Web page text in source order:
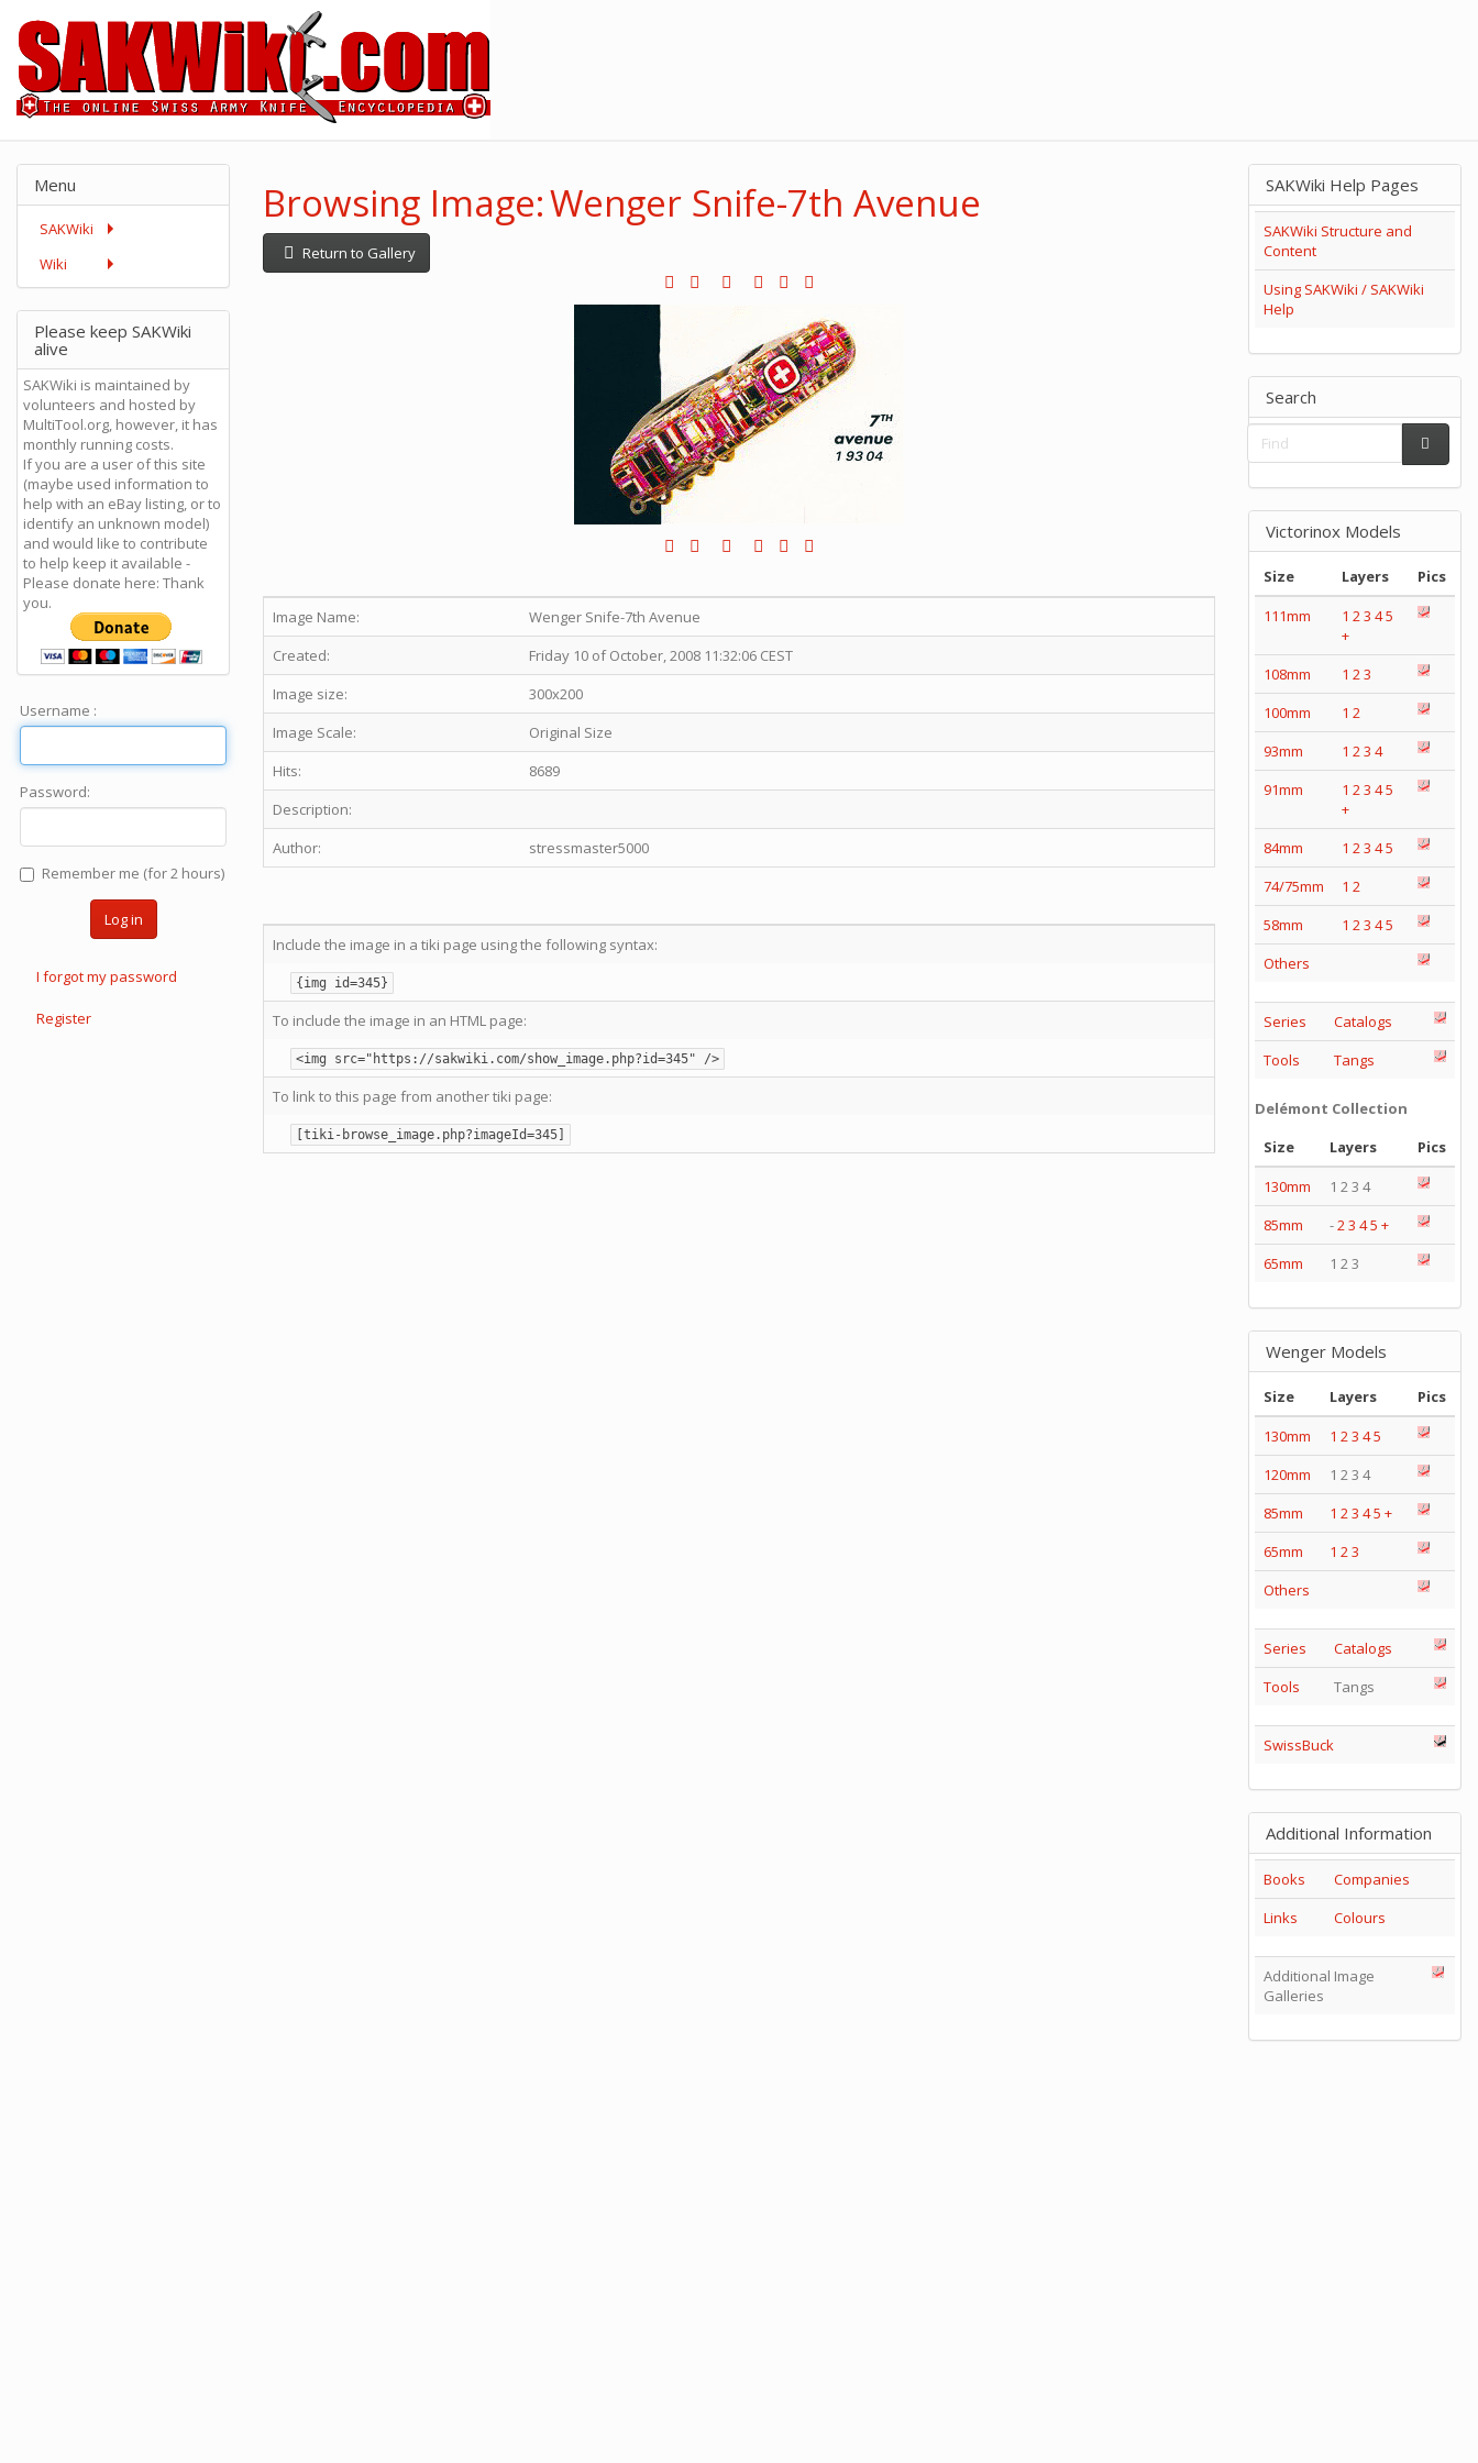
Browsing Image: Wenger Snife-7th Avenue
Return to Gallery
Image Name:
Wenger Snife-7th Avenue
Created:
Friday 10 of October, 2008 11:32:06 CEST
Image size:
300x200
Image Scale:
Original Size
Hits:
8689
Description:
Author:
stressmaster5000
Include the image in a tiki page using the following syntax:
{img id=345}
To include the image in an HTML page:
<img src="https://sakwiki.com/show_image.php?id=345" />
To link to this page from another tiki page:
[tiki-browse_image.php?imageId=345]
Menu
SAKWiki
Wiki
Please keep SAKWiki
alive
SAKWiki is maintained by
volunteers and hosted by
MultiTool.org, however, it has
monthly running costs.
If you are a user of this site
(maybe used information to
help with an eBay listing, or to
identify an unknown model)
and would like to contribute
to help keep it available -
Please donate here: Thank
you.
Username :
Password:
Remember me (for 2 hours)
Log in
I forgot my password
Register
SAKWiki Help Pages
SAKWiki Structure and
Content
Using SAKWiki / SAKWiki
Help
Search
Victorinox Models
Size Layers
Pics
111mm
1 23 45
+
108mm
1 23
100mm
1 2
93mm
1 23 4
91mm
1 23 45
+
84mm
1 23 45
74/75mm
1 2
58mm
1 23 45
Others
Series
Catalogs
Tools
Tangs
Delémont Collection
Size
Layers
Pics
130mm
1 2 3 4
85mm
-23 45 +
65mm
1 2 3
Wenger Models
Size Layers
Pics
130mm
1 23 45
120mm
1 2 3 4
85mm
1 23 45 +
65mm
1 23
Others
Series
Catalogs
Tools
Tangs
SwissBuck
Additional Information
Books
Companies
Links
Colours
Additional Image
Galleries